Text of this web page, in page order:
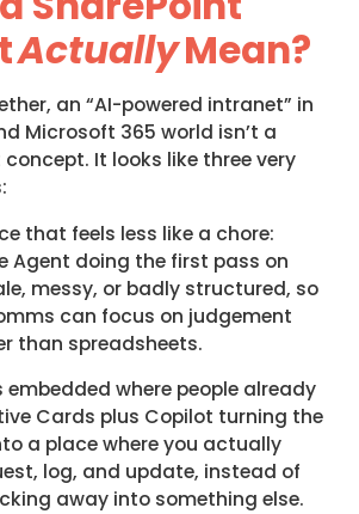
ActuallyMean?
an “AI-powered intranet” in
Microsoft 365 world isn’t a
It looks like three very
that feels less like a chore:
Agent doing the first pass on
messy, or badly structured, so
can focus on judgement
than spreadsheets.
embedded where people already
Cards plus Copilot turning the
a place where you actually
log, and update, instead of
away into something else.